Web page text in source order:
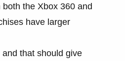
the Xbox 360 and
have larger
that should give